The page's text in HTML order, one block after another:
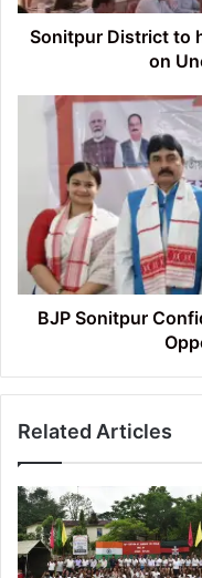
Unclaimed
Deposits
Sonitpur District to
on
Sonitpur
Confident
Victory,
Criticises
Opposition
Alliance
BJP Sonitpur
Related Articles